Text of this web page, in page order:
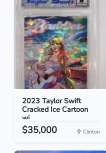
2023 Taylor Swift
Cracked Ice Cartoon
wi...
$35,000 Clinton